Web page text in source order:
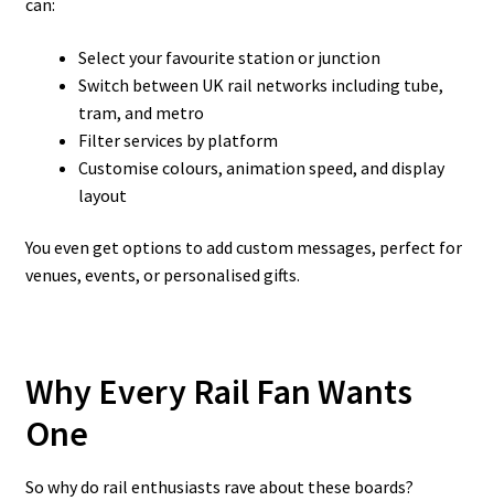
can:
Select your favourite station or junction
Switch between UK rail networks including tube,
tram, and metro
Filter services by platform
Customise colours, animation speed, and display
layout
You even get options to add custom messages, perfect for
venues, events, or personalised gifts.
Why Every Rail Fan Wants
One
So why do rail enthusiasts rave about these boards?